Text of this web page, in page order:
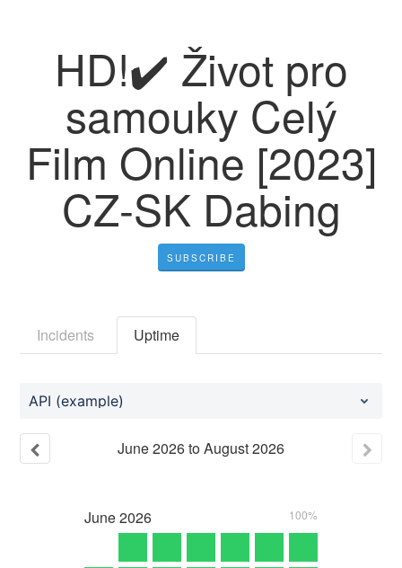
HD!✔️ Život pro
samouky Celý
Film Online [2023]
CZ-SK Dabing
SUBSCRIBE
Incidents Uptime
API (example)
June2026toAugust2026
June2026 100%